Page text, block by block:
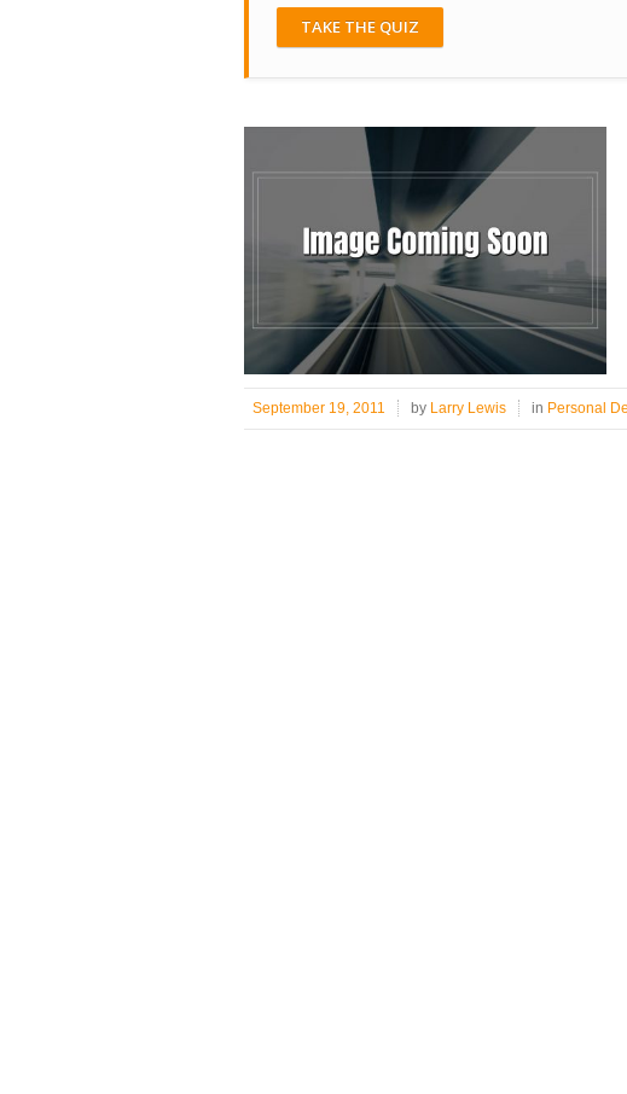
TAKE THE QUIZ
September 19, 2011 by Larry Lewis in Personal